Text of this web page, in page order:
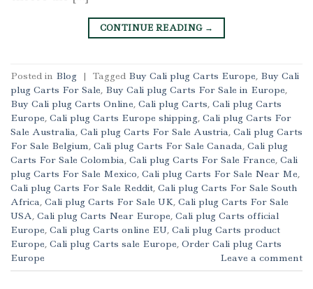
CONTINUE READING →
Posted in Blog | Tagged Buy Cali plug Carts Europe, Buy Cali
plug Carts For Sale, Buy Cali plug Carts For Sale in Europe,
Buy Cali plug Carts Online, Cali plug Carts, Cali plug Carts
Europe, Cali plug Carts Europe shipping, Cali plug Carts For
Sale Australia, Cali plug Carts For Sale Austria, Cali plug Carts
For Sale Belgium, Cali plug Carts For Sale Canada, Cali plug
Carts For Sale Colombia, Cali plug Carts For Sale France, Cali
plug Carts For Sale Mexico, Cali plug Carts For Sale Near Me,
Cali plug Carts For Sale Reddit, Cali plug Carts For Sale South
Africa, Cali plug Carts For Sale UK, Cali plug Carts For Sale
USA, Cali plug Carts Near Europe, Cali plug Carts official
Europe, Cali plug Carts online EU, Cali plug Carts product
Europe, Cali plug Carts sale Europe, Order Cali plug Carts
Europe
Leave a comment